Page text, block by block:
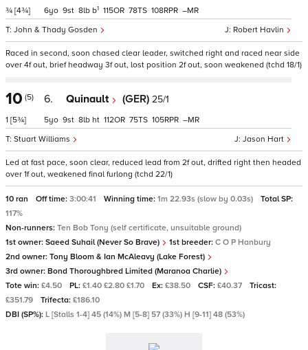
¾ [4¾]
Robert Havlin
John & Thady Gosden
6 9 8 b1 115 78 108 –
Raced in second, soon chased clear leader, switched right and raced near side
over 4f out, brief headway 3f out, lost position 2f out, soon weakened (tchd 18/1)
10 (5)
1 [5¾]
6. Quinault (GER) 25/1
Jason Hart
Stuart Williams
5 9 8 ht 112 75 105 –
Led at fast pace, soon clear, reduced lead from 2f out, drifted right then headed
over 1f out, weakened final furlong (tchd 22/1)
10 ran Off time: 3:00:41 Winning time: 1m 22.93s (slow by 0.03s)
Total SP:
117%
Non-runners: Ten Bob Tony (self certificate, unsuitable ground)
1st owner: Saeed Suhail (Never So Brave) 1st breeder: C O P Hanbury
2nd owner: Tony Bloom & Ian McAleavy (Lake Forest)
3rd owner: Bond Thoroughbred Limited (Maranoa Charlie)
Tote win: £4.50 PL: £1.40 £2.80 £1.70 Ex: £38.50 CSF: £40.37
Tricast:
£351.79
Trifecta: £186.10
DBI (SP%): L [Stalls 1-4] 45 (14%) M [5-8] 57 (33%) H [9-11] 48 (53%)